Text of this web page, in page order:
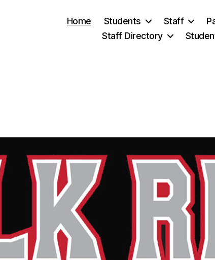
Home Students Staff
Staff Directory